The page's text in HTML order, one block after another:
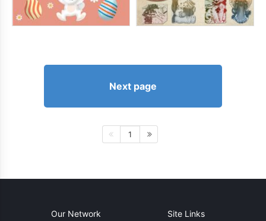
Next page
1
Our Network Site Links